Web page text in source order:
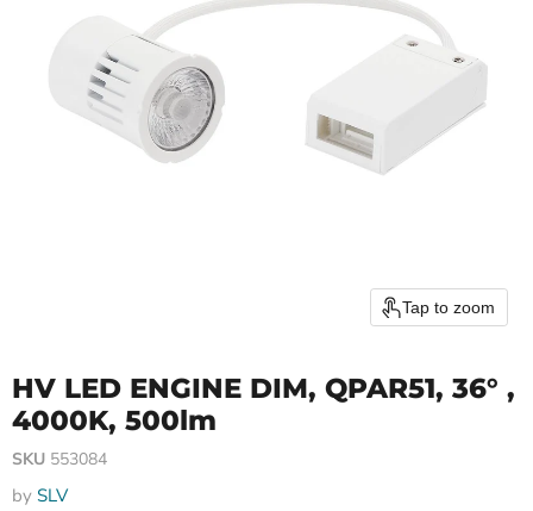
Tap to zoom
HV LED ENGINE DIM, QPAR51, 36° ,
4000K, 500lm
SKU 553084
by SLV